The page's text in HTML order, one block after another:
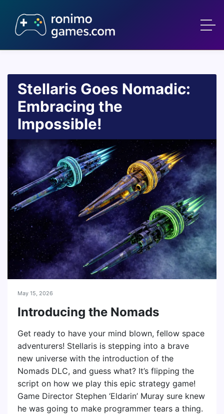
Stellaris Goes Nomadic:
Embracing the
Impossible!
May 15, 2026
Introducing the Nomads
Get ready to have your mind blown, fellow space
adventurers! Stellaris is stepping into a brave
new universe with the introduction of the
Nomads DLC, and guess what? It’s flipping the
script on how we play this epic strategy game!
Game Director Stephen ‘Eldarin’ Muray sure knew
he was going to make programmer tears a thing.